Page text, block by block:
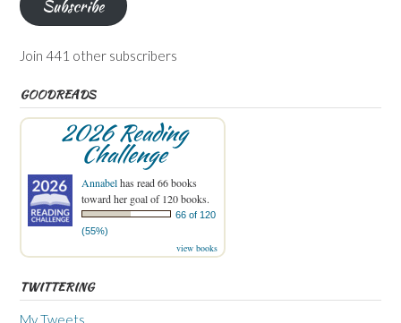
Subscribe
Join 441 other subscribers
GOODREADS
2026 Reading
Challenge
Annabelhas read 66 books
toward her goal of 120 books.
66 of 120
(55%)
view books
TWITTERING
My Tweets